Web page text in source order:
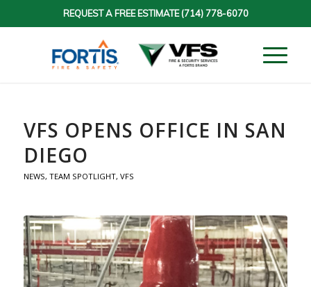
REQUEST A FREE ESTIMATE(714) 778-6070
VFS OPENS OFFICE IN SAN
DIEGO
NEWS, TEAM SPOTLIGHT, VFS